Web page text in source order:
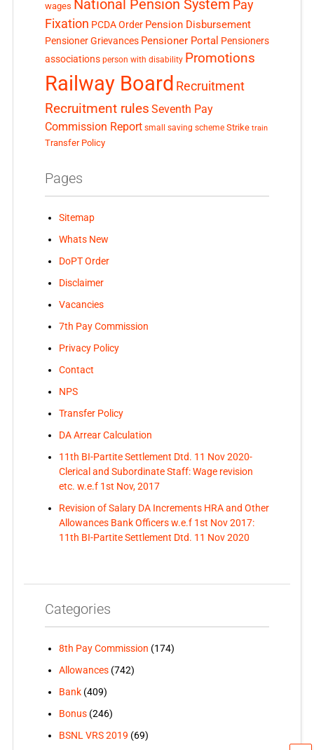
wages National Pension System Pay
Fixation PCDA Order Pension Disbursement
Pensioner Grievances Pensioner Portal Pensioners
associations person with disability Promotions
Railway Board Recruitment
Recruitment rules Seventh Pay
Commission Report small saving scheme Strike train
Transfer Policy
Pages
Sitemap
Whats New
DoPT Order
Disclaimer
Vacancies
7th Pay Commission
Privacy Policy
Contact
NPS
Transfer Policy
DA Arrear Calculation
11th BI-Partite Settlement Dtd. 11 Nov 2020-
Clerical and Subordinate Staff: Wage revision
etc. w.e.f 1st Nov, 2017
Revision of Salary DA Increments HRA and Other
Allowances Bank Officers w.e.f 1st Nov 2017:
11th BI-Partite Settlement Dtd. 11 Nov 2020
Categories
8th Pay Commission (174)
Allowances(742)
Bank(409)
Bonus(246)
BSNL VRS 2019 (69)